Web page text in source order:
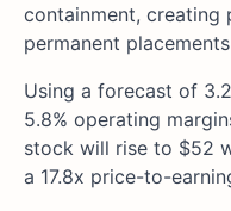
containment,
permanent
Using a forecast of
5.8% operating
stock will rise to $52
a 17.8x price-to-